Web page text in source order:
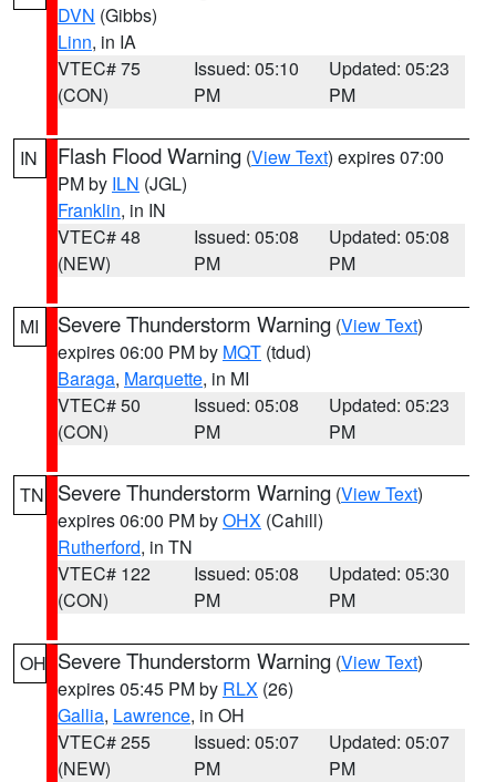
DVN (Gibbs)
Linn, in IA
VTEC# 75
(CON)
Issued: 05:10
PM
Updated: 05:23
PM
IN Flash Flood Warning (View Text) expires 07:00
PM by ILN (JGL)
Franklin, in IN
VTEC# 48
(NEW)
Issued: 05:08
PM
Updated: 05:08
PM
MI Severe Thunderstorm Warning (View Text)
expires 06:00 PM by MQT (tdud)
Baraga, Marquette, in MI
VTEC# 50
(CON)
Issued: 05:08
PM
Updated: 05:23
PM
TN Severe Thunderstorm Warning (View Text)
expires 06:00 PM byOHX (Cahill)
Rutherford, in TN
VTEC# 122
(CON)
Issued: 05:08
PM
Updated: 05:30
PM
OH Severe Thunderstorm Warning (View Text)
expires 05:45 PM by RLX (26)
Gallia, Lawrence, in OH
VTEC# 255
(NEW)
Issued: 05:07
PM
Updated: 05:07
PM